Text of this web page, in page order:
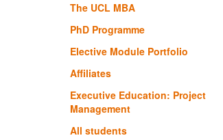
The UCL MBA
PhD Programme
Elective Module Portfolio
Affiliates
Executive Education: Project
Management
All students